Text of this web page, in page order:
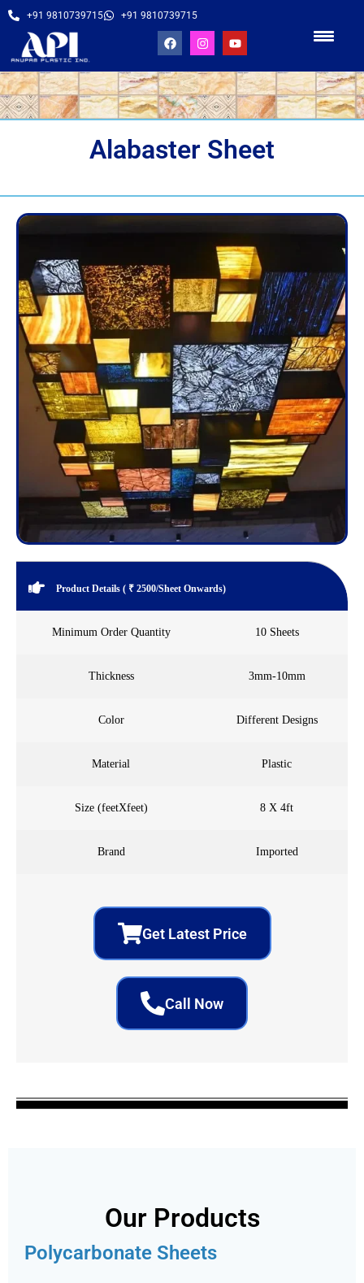
+91 9810739715 +91 9810739715
Alabaster Sheet
Product Details ( ₹ 2500/Sheet Onwards)
Minimum Order Quantity 10 Sheets
Thickness 3mm-10mm
Color Different Designs
Material Plastic
Size (feetXfeet) 8 X 4ft
Brand Imported
Get Latest Price
Call Now
Our Products
Polycarbonate Sheets